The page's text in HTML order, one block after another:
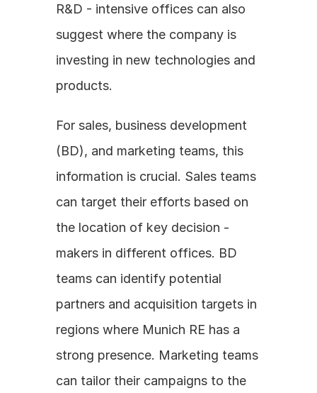
R&D - intensive offices can also
suggest where the company is
investing in new technologies and
products.
For sales, business development
(BD), and marketing teams, this
information is crucial. Sales teams
can target their efforts based on
the location of key decision -
makers in different offices. BD
teams can identify potential
partners and acquisition targets in
regions where Munich RE has a
strong presence. Marketing teams
can tailor their campaigns to the